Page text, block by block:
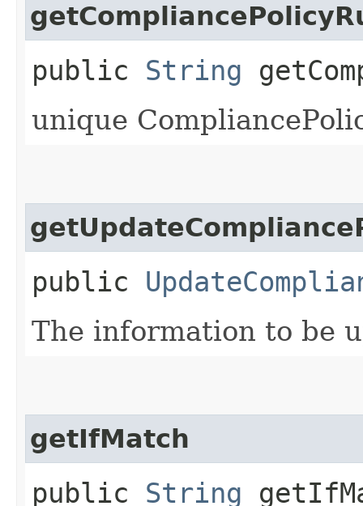
public String
unique
public
The information to be
getIfMatch
public String